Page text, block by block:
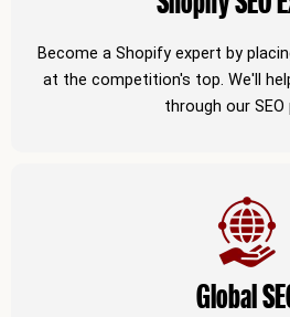
Become a Shopify expert by
at the competition's top. We'll
through our SEO
Global